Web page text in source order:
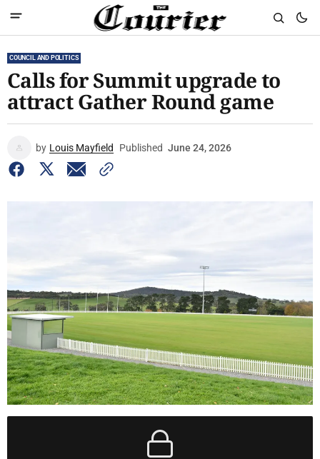
COUNCIL AND POLITICS
Calls for Summit upgrade to
attract Gather Round game
by Louis Mayfield Published June 24, 2026